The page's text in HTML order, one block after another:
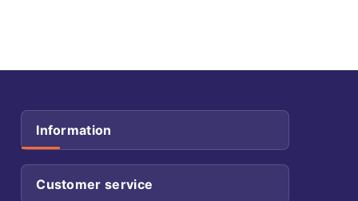
Information
Customer service